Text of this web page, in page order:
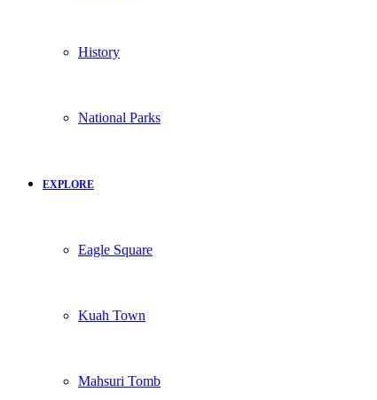
History
National Parks
EXPLORE
Eagle Square
Kuah Town
Mahsuri Tomb